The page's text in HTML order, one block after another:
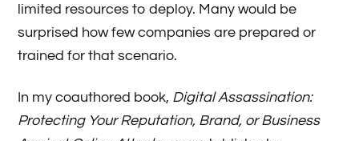
limited resources to deploy. Many would be
surprised how few companies are prepared or
trained for that scenario.
In my coauthored book, Digital Assassination:
Protecting Your Reputation, Brand, or Business